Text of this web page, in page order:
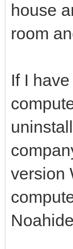
house
room
If I
version